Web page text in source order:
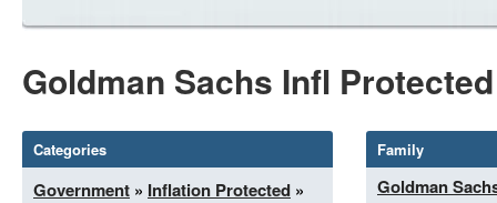
Goldman Sachs Infl
Categories
Government » Inflation Protected »
Family
Goldman